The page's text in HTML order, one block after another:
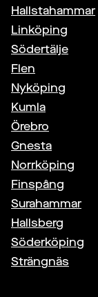
Hallstahammar
Linköping
Södertälje
Flen
Nyköping
Kumla
Örebro
Gnesta
Norrköping
Finspång
Surahammar
Hallsberg
Söderköping
Strängnäs